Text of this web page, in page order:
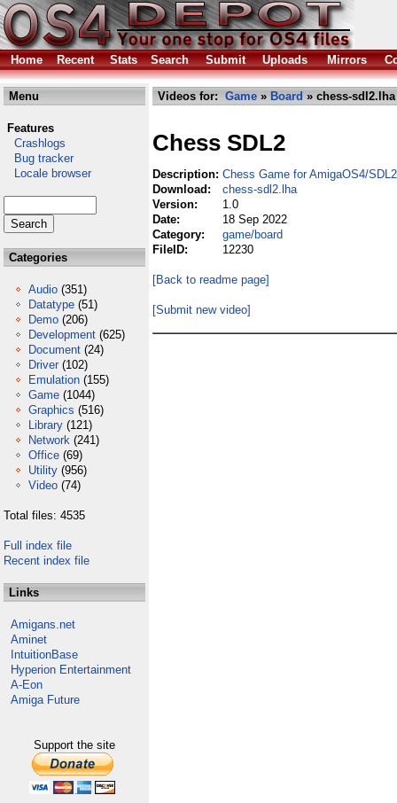
Home Recent Stats Search Submit Uploads Mirrors
Menu
Features
Crashlogs
Bug tracker
Locale browser
Categories
Audio (351)
Datatype (51)
Demo (206)
Development (625)
Document (24)
Driver (102)
Emulation (155)
Game (1044)
Graphics (516)
Library (121)
Network (241)
Office (69)
Utility (956)
Video (74)
Total files: 4535
Full index file
Recent index file
Links
Amigans.net
Aminet
IntuitionBase
Hyperion Entertainment
A-Eon
Amiga Future
Support the site
Videos for: Game » Board » chess-sdl2.lha
Chess SDL2
Description: Chess Game for AmigaOS4/SDL2
Download:
chess-sdl2.lha
Version:
1.0
Date:
18 Sep 2022
Category:
game/board
FileID:
12230
[Back to readme page]
[Submit new video]